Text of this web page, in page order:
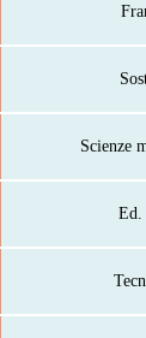
Scienze
Ed.